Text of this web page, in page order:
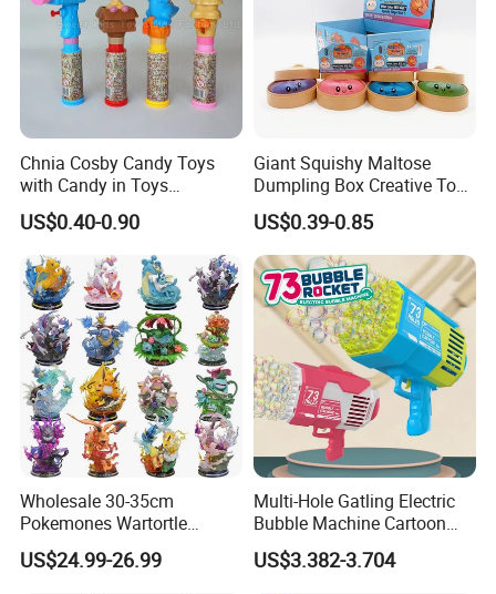
Chnia Cosby Candy Toys
with Candy in Toys
Golosinas Con Juguetes De
Plastico
US$0.40-0.90
Giant Squishy Maltose
Dumpling Box Creative Toy
From China
US$0.39-0.85
Wholesale 30-35cm
Pokemones Wartortle
Snorlax Eevee Cyndaquil
Charmander Chikorita
US$24.99-26.99
Multi-Hole Gatling Electric
Bubble Machine Cartoon
Light Toys for Boys and
Girls
US$3.382-3.704